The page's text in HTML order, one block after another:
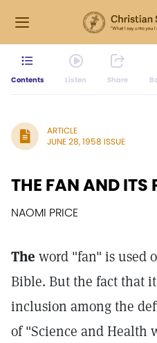
Contents Listen Share
ARTICLE
JUNE 28, 1958 ISSUE
THE FAN AND ITS
NAOMI PRICE
The word "fan" is used
Bible. But the fact that
inclusion among the
of "Science and Health